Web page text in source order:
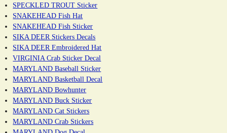
SPECKLED TROUT Sticker
SNAKEHEAD Fish Hat
SNAKEHEAD Fish Sticker
SIKA DEER Stickers Decals
SIKA DEER Embroidered Hat
VIRGINIA Crab Sticker Decal
MARYLAND Baseball Sticker
MARYLAND Basketball Decal
MARYLAND Bowhunter
MARYLAND Buck Sticker
MARYLAND Cat Stickers
MARYLAND Crab Stickers